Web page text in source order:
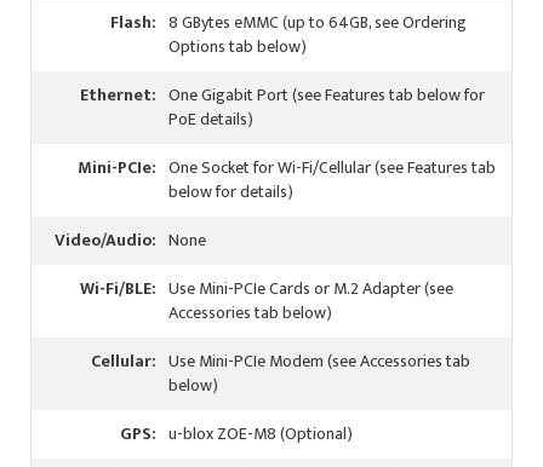
Flash: 8 GBytes eMMC (up to 64GB, see Ordering
Options tab below)
Ethernet: One Gigabit Port (see Features tab below for
PoE details)
Mini-PCIe: One Socket for Wi-Fi/Cellular (see Features tab
below for details)
Video/Audio: None
Wi-Fi/BLE: Use Mini-PCIe Cards or M.2 Adapter (see
Accessories tab below)
Cellular: Use Mini-PCIe Modem (see Accessories tab
below)
GPS: u-blox ZOE-M8 (Optional)